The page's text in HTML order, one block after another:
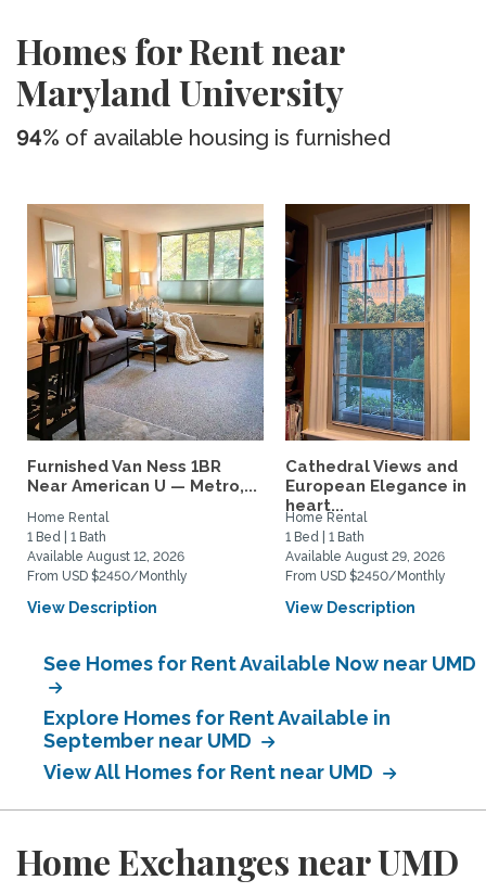
Homes for Rent near
Maryland University
94% of available housing is furnished
Furnished Van Ness 1BR
Near American U — Metro,...
Home Rental
1 Bed | 1 Bath
Available August 12, 2026
From USD $2450/Monthly
View Description
Cathedral Views and
European Elegance in
heart...
Home Rental
1 Bed | 1 Bath
Available August 29, 2026
From USD $2450/Monthly
View Description
See Homes for Rent Available Now near UMD
Explore Homes for Rent Available in
September near UMD
View All Homes for Rent near UMD
Home Exchanges near UMD